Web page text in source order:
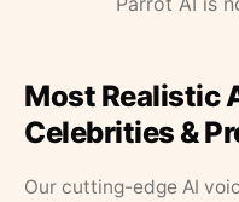
Most Realistic
Celebrities &
Our cutting-edge AI